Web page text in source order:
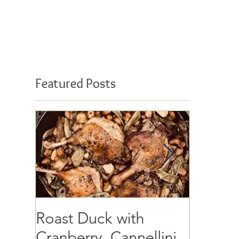
Featured Posts
Roast Duck with